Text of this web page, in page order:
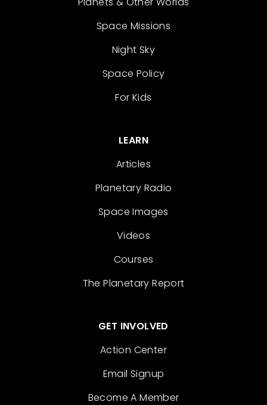
Space Missions
Night Sky
Space Policy
For Kids
LEARN
Articles
Planetary Radio
Space Images
Videos
Courses
The Planetary Report
GET INVOLVED
Action Center
Email Signup
Become A Member